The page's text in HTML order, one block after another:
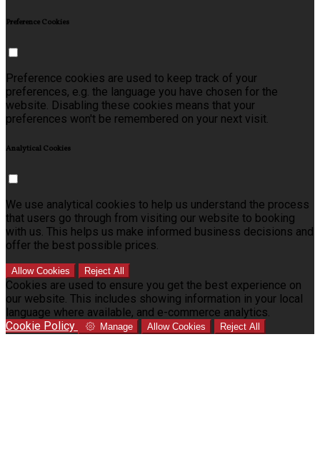
Preference Cookies
Preference cookies are used to keep track of your
preferences, e.g. the language you have chosen for the
website. Disabling these cookies means that your
preferences won't be remembered on your next visit.
Analytical Cookies
We use analytical cookies to help us understand the process
that users go through from visiting our website to booking
with us. This helps us make informed business decisions and
offer the best possible prices.
Allow Cookies Reject All
Cookies are used to ensure you get the best experience on
our website. This includes showing information in your local
language where available, and e-commerce analytics.
Cookie Policy
Manage Allow Cookies Reject All